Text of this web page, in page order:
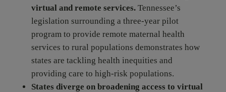
virtual and remote services.Tennessee’s
legislation surrounding a three-year pilot
program to provide remote maternal health
services to rural populations demonstrates how
states are tackling health inequities and
providing care to high-risk populations.
States diverge on broadening access to virtual